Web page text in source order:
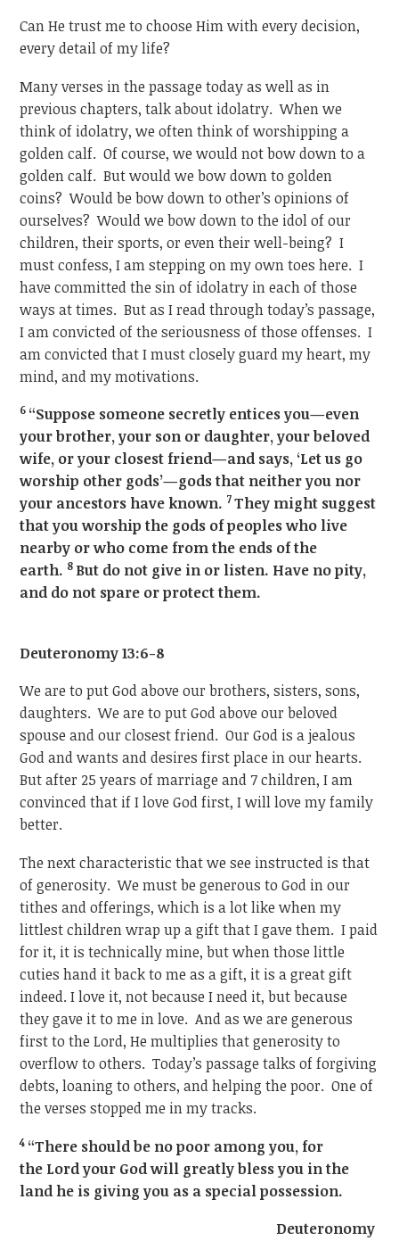
Can He trust me to choose Him with every decision,
every detail of my life?
Many verses in the passage today as well as in
previous chapters, talk about idolatry. When we
think of idolatry, we often think of worshipping a
golden calf. Of course, we would not bow down to a
golden calf. But would we bow down to golden
coins? Would be bow down to other’s opinions of
ourselves? Would we bow down to the idol of our
children, their sports, or even their well-being? I
must confess, I am stepping on my own toes here. I
have committed the sin of idolatry in each of those
ways at times. But as I read through today’s passage,
I am convicted of the seriousness of those offenses. I
am convicted that I must closely guard my heart, my
mind, and my motivations.
6 “Suppose someone secretly entices you—even
your brother, your son or daughter, your beloved
wife, or your closest friend—and says, ‘Let us go
worship other gods’—gods that neither you nor
your ancestors have known. 7They might suggest
that you worship the gods of peoples who live
nearby or who come from the ends of the
earth. 8 But do not give in or listen. Have no pity,
and do not spare or protect them.
Deuteronomy 13:6-8
We are to put God above our brothers, sisters, sons,
daughters. We are to put God above our beloved
spouse and our closest friend. Our God is a jealous
God and wants and desires first place in our hearts.
But after 25 years of marriage and 7 children, I am
convinced that if I love God first, I will love my family
better.
The next characteristic that we see instructed is that
of generosity. We must be generous to God in our
tithes and offerings, which is a lot like when my
littlest children wrap up a gift that I gave them. I paid
for it, it is technically mine, but when those little
cuties hand it back to me as a gift, it is a great gift
indeed. I love it, not because I need it, but because
they gave it to me in love. And as we are generous
first to the Lord, He multiplies that generosity to
overflow to others. Today’s passage talks of forgiving
debts, loaning to others, and helping the poor. One of
the verses stopped me in my tracks.
4 “There should be no poor among you, for
the Lord your God will greatly bless you in the
land he is giving you as a special possession.
Deuteronomy